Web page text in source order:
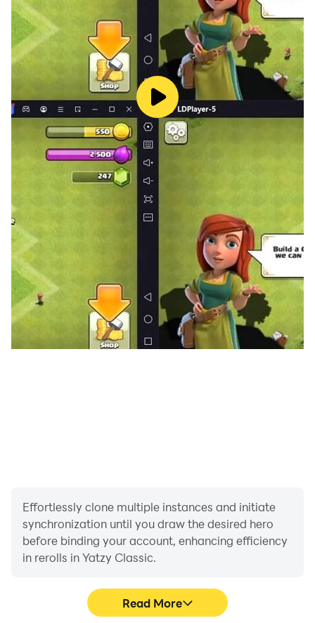
Yahtzee Frenzy, crag, balut, farkle, kismet, yamb, or
generala the names shift, the fun endures: Yatzy 2024:
Classic dice game
Effortlessly clone multiple instances and initiate
synchronization until you draw the desired hero
before binding your account, enhancing efficiency
in rerolls in Yatzy Classic.
Read More